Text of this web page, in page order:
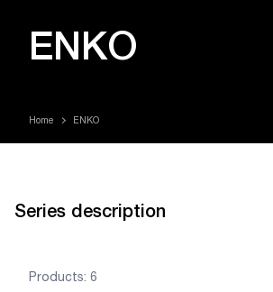
ENKO
Home ENKO
Series description
Products: 6